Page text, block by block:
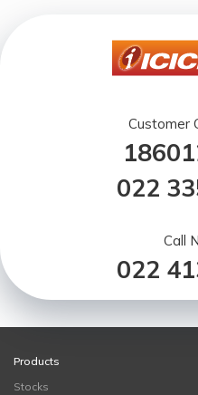
Customer
022
Call
022
Products
Stocks